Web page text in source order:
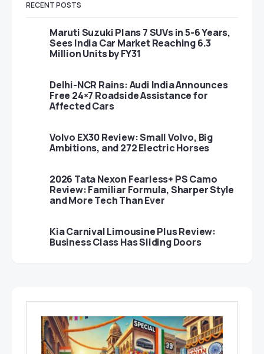
RECENT POSTS
Maruti Suzuki Plans 7 SUVs in 5-6 Years,
Sees India Car Market Reaching 6.3
Million Units by FY31
Delhi-NCR Rains: Audi India Announces
Free 24×7 Roadside Assistance for
Affected Cars
Volvo EX30 Review: Small Volvo, Big
Ambitions, and 272 Electric Horses
2026 Tata Nexon Fearless+ PS Camo
Review: Familiar Formula, Sharper Style
and More Tech Than Ever
Kia Carnival Limousine Plus Review:
Business Class Has Sliding Doors